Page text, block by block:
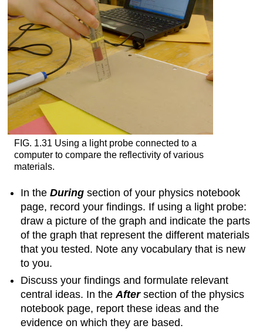
FIG. 1.31 Using a light probe connected to a
computer to compare the reflectivity of various
materials.
In theDuringsection of your physics notebook
page, record your findings. If using a light probe:
draw a picture of the graph and indicate the parts
of the graph that represent the different materials
that you tested. Note any vocabulary that is new
to you.
Discuss your findings and formulate relevant
central ideas. In theAftersection of the physics
notebook page, report these ideas and the
evidence on which they are based.